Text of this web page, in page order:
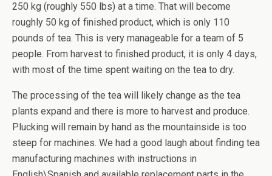
250 kg (roughly 550 lbs) at a time. That will become
roughly 50 kg of finished product, which is only 110
pounds of tea. This is very manageable for a team of 5
people. From harvest to finished product, it is only 4 days,
with most of the time spent waiting on the tea to dry.
The processing of the tea will likely change as the tea
plants expand and there is more to harvest and produce.
Plucking will remain by hand as the mountainside is too
steep for machines. We had a good laugh about finding tea
manufacturing machines with instructions in